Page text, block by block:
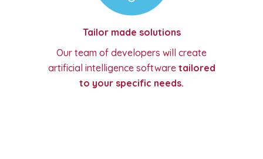
Tailor made solutions
Our team of developers will create
artificial intelligence software tailored
to your specific needs.